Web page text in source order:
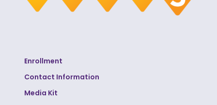
Enrollment
Contact Information
Media Kit